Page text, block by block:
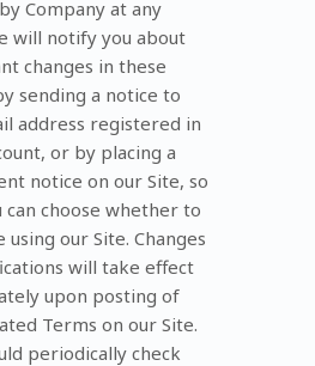
Company at any
will notify you about
changes in these
sending a notice to
address registered in
or by placing a
notice on our Site, so
can choose whether to
using our Site. Changes
will take effect
upon posting of
Terms on our Site.
periodically check